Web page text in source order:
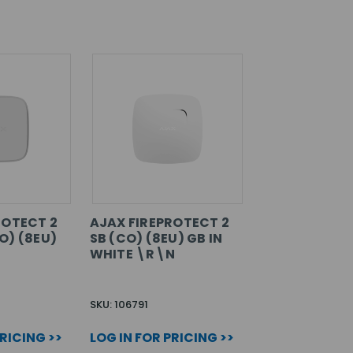
2
(8EU)
>>
AJAX FIREPROTECT 2
SB (CO) (8EU) GB IN
WHITE \R\N
SKU: 106791
LOG IN FOR PRICING >>